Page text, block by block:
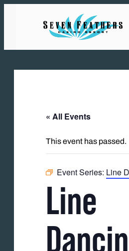
« All Events
This event has passed.
Event Series: Line
Line